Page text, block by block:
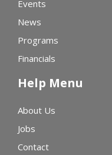
Events
News
Programs
Financials
Help Menu
About Us
Jobs
Contact